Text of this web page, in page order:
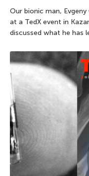
Our bionic man,
at a TedX event in
discussed what he has